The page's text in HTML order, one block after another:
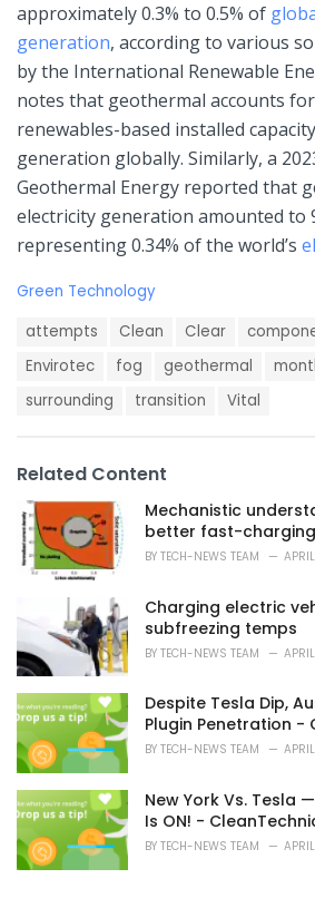
approximately 0.3% to 0.5% of
generation, according to various
by the International Renewable
notes that geothermal accounts
renewables-based installed
generation globally. Similarly, a
Geothermal Energy reported that
electricity generation amounted to
representing 0.34% of the world’s
C
g
s
Green Technology
g
attempts Clean Clear
Envirotec
fog geothermal
surrounding
transition Vital
Related Content
Mechanistic
better fast-
BY TECH-NEWS TEAM
Charging electric
subfreezing temps
BY TECH-NEWS TEAM
Despite Tesla Dip,
Plugin Penetration -
BY TECH-NEWS TEAM
New York Vs. Tesla
Is ON! -
BY TECH-NEWS TEAM